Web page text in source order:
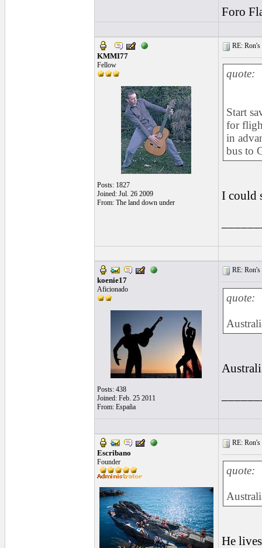
Foro
KMMI77
Fellow
Posts: 1827
Joined: Jul. 26 2009
From: The land down under
RE:
quote:
Start
for
in
bus to
I could
koenie17
Aficionado
Posts: 438
Joined: Feb. 25 2011
From: España
RE:
quote:
Escribano
Founder
RE:
quote:
He